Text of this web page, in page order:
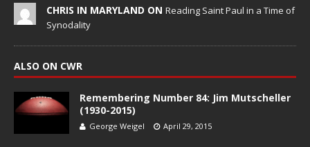
CHRIS IN MARYLAND ON Reading Saint Paul in a Time of
Synodality
ALSO ON CWR
Remembering Number 84: Jim Mutscheller
(1930-2015)
George Weigel April 29, 2015